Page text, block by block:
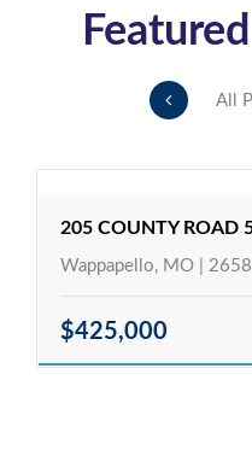
All
205 COUNTY ROAD
Wappapello, MO |
$425,000